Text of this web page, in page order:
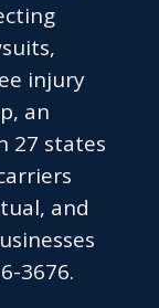
injury
an
27 states
and
3676.